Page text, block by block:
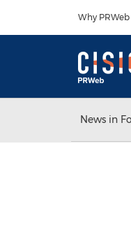
Why PRWeb
News in